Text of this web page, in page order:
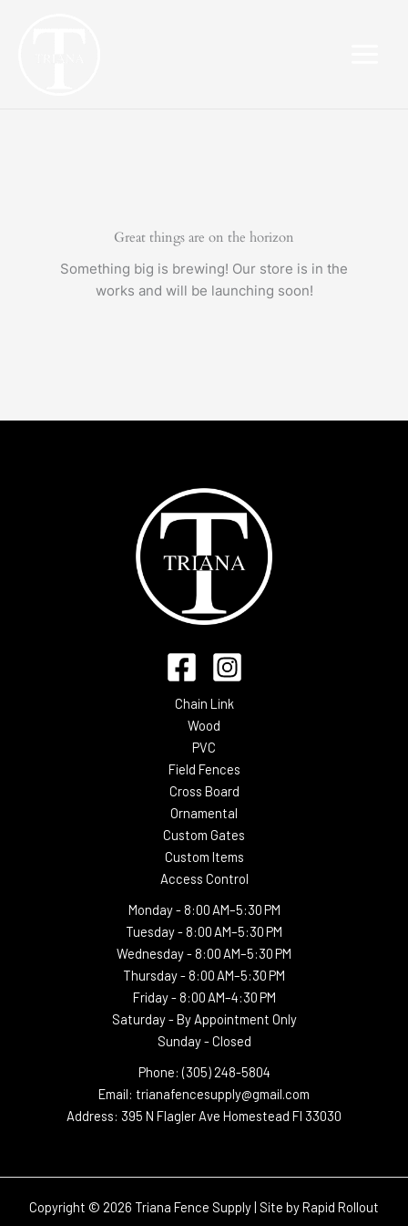
Great things are on the horizon
Something big is brewing! Our store is in the
works and will be launching soon!
Chain Link
Wood
PVC
Field Fences
Cross Board
Ornamental
Custom Gates
Custom Items
Access Control
Monday - 8:00 AM–5:30 PM
Tuesday - 8:00 AM–5:30 PM
Wednesday - 8:00 AM–5:30 PM
Thursday - 8:00 AM–5:30 PM
Friday - 8:00 AM–4:30 PM
Saturday - By Appointment Only
Sunday - Closed
Phone: (305) 248-5804
Email: trianafencesupply@gmail.com
Address: 395 N Flagler Ave Homestead Fl 33030
Copyright © 2026 Triana Fence Supply | Site byRapid Rollout